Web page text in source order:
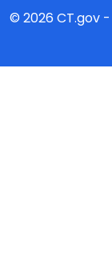
© 2026 CT.gov